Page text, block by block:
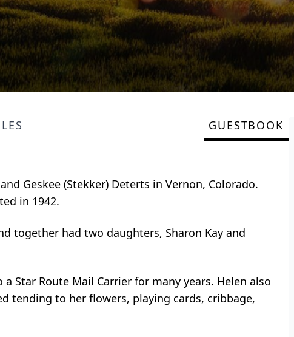
GUESTBOOK
Geskee (Stekker) Deterts in Vernon, Colorado.
in 1942.
together had two daughters, Sharon Kay and
Star Route Mail Carrier for many years. Helen also
tending to her flowers, playing cards, cribbage,